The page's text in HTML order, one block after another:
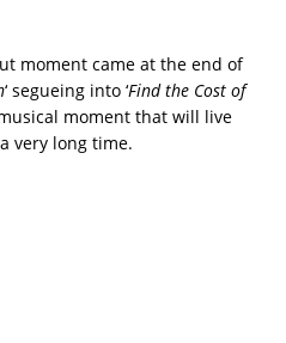
moment came at the end of
‘ segueing into ‘Find the Cost of
moment that will live
very long time.